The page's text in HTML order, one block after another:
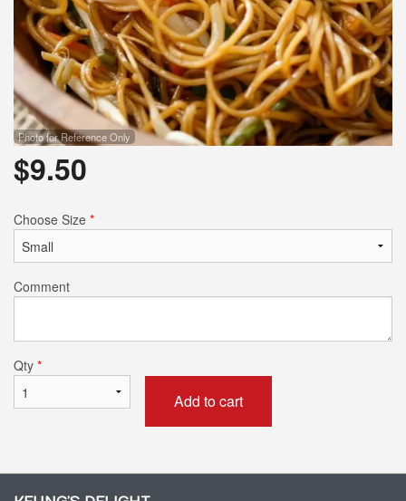
Photo for Reference Only
$9.50
Choose Size *
Comment
Qty *
Add to cart